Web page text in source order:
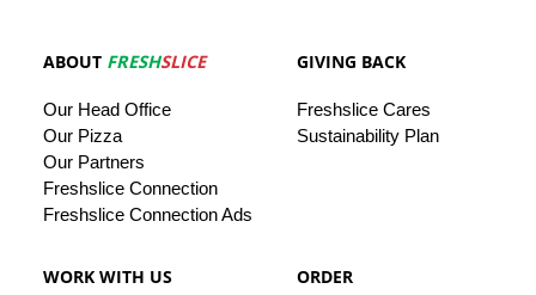
ABOUT FRESHSLICE
Our Head Office
Our Pizza
Our Partners
Freshslice Connection
Freshslice Connection Ads
GIVING BACK
Freshslice Cares
Sustainability Plan
WORK WITH US ORDER